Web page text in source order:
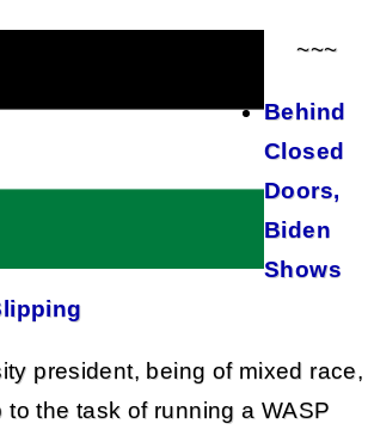
~~~
Behind
Closed
Doors,
Biden
Shows
president, being of mixed race,
to the task of running a WASP